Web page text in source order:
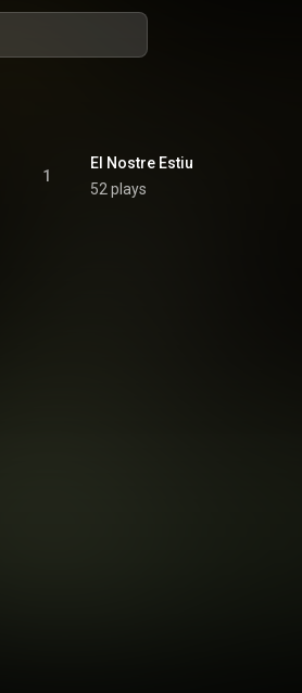
1
El Nostre Estiu
52 plays